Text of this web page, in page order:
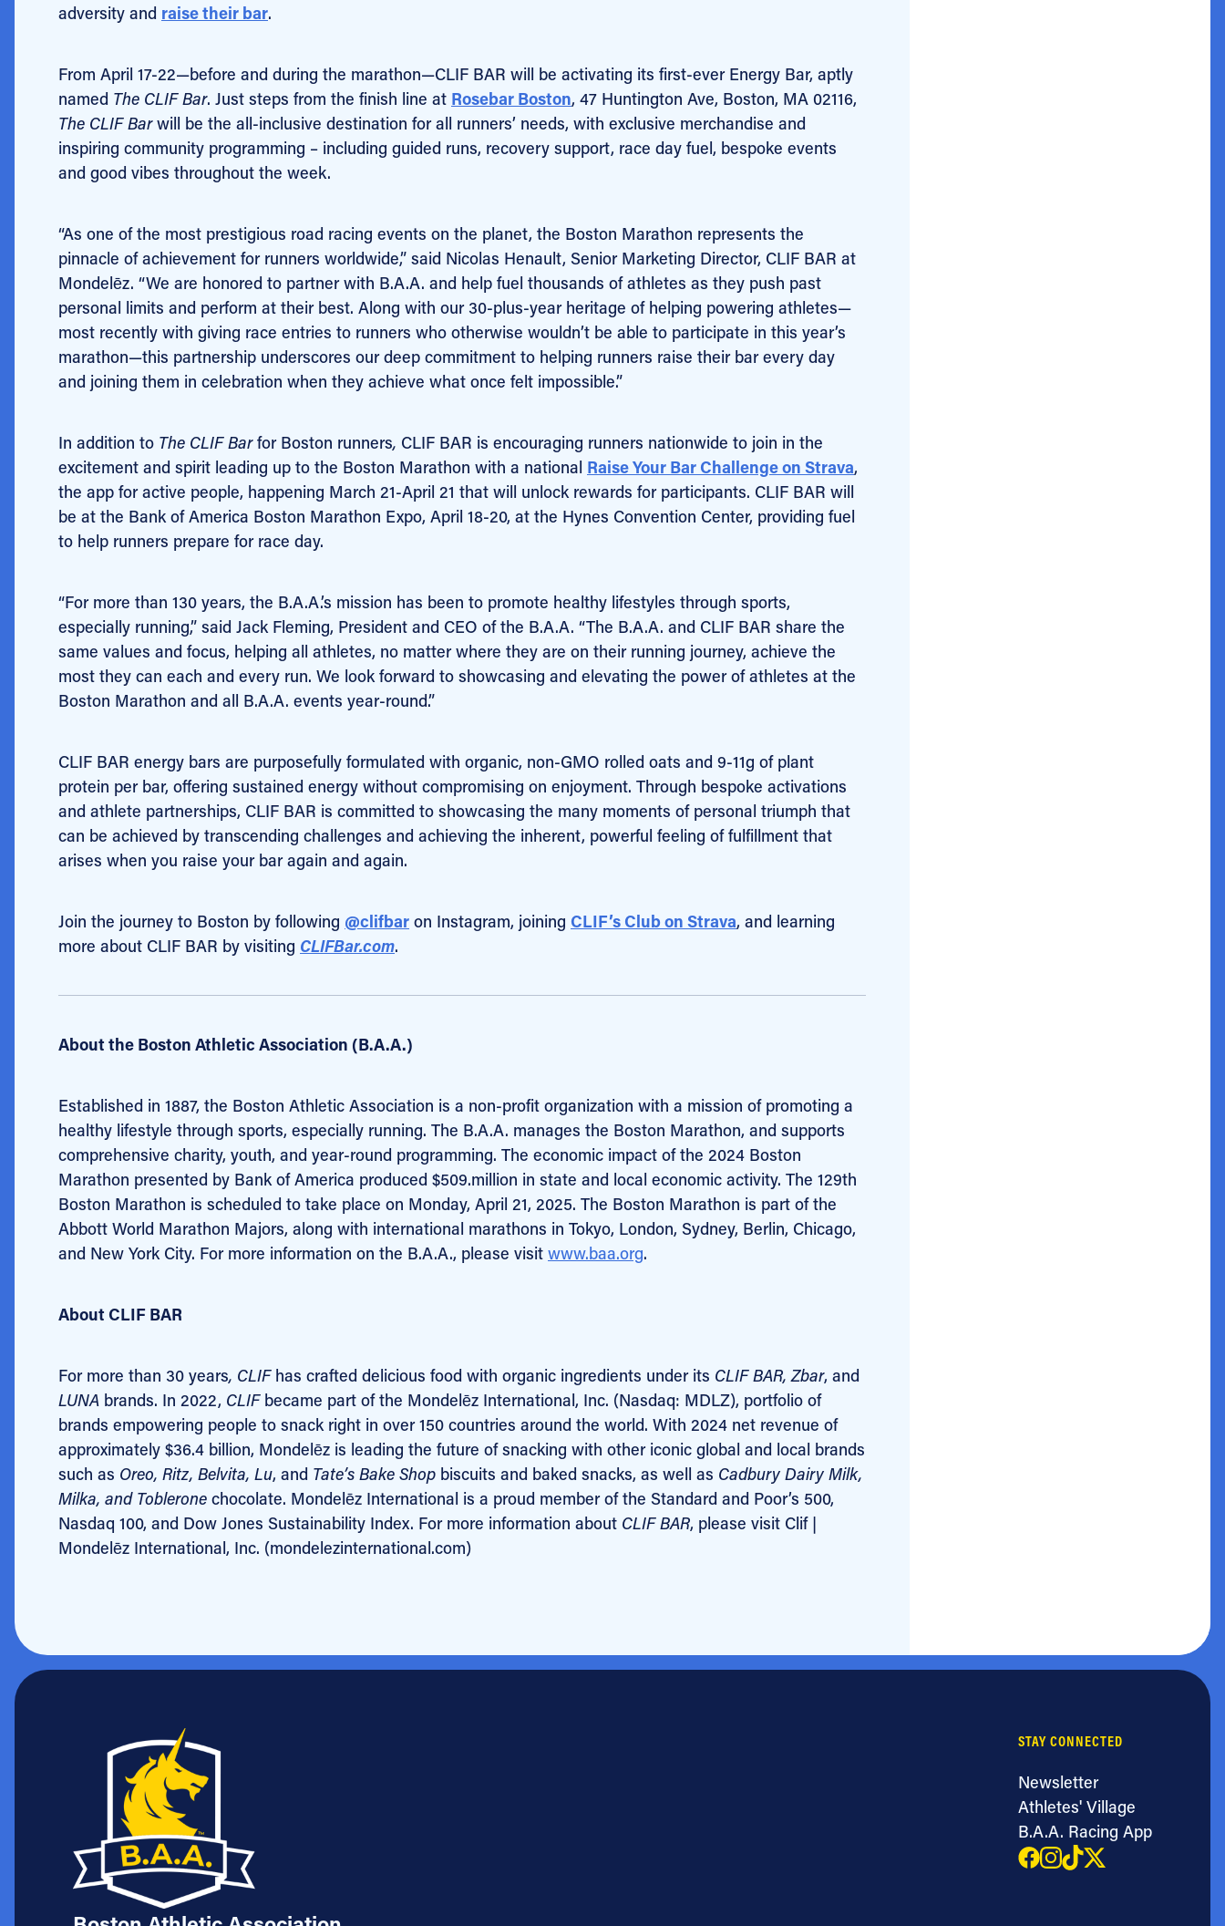
adversity and raise their bar.
From April 17-22—before and during the marathon—CLIF BAR will be activating its first-ever Energy Bar, aptly
named The CLIF Bar. Just steps from the finish line at Rosebar Boston, 47 Huntington Ave, Boston, MA 02116,
The CLIF Barwill be the all-inclusive destination for all runners’ needs, with exclusive merchandise and
inspiring community programming – including guided runs, recovery support, race day fuel, bespoke events
and good vibes throughout the week.
“As one of the most prestigious road racing events on the planet, the Boston Marathon represents the
pinnacle of achievement for runners worldwide,” said Nicolas Henault, Senior Marketing Director, CLIF BAR at
Mondelēz. “We are honored to partner with B.A.A. and help fuel thousands of athletes as they push past
personal limits and perform at their best. Along with our 30-plus-year heritage of helping powering athletes—
most recently with giving race entries to runners who otherwise wouldn’t be able to participate in this year’s
marathon—this partnership underscores our deep commitment to helping runners raise their bar every day
and joining them in celebration when they achieve what once felt impossible.”
In addition to The CLIF Barfor Boston runners, CLIF BAR is encouraging runners nationwide to join in the
excitement and spirit leading up to the Boston Marathon with a national Raise Your Bar Challenge on Strava,
the app for active people, happening March 21-April 21 that will unlock rewards for participants. CLIF BAR will
be at the Bank of America Boston Marathon Expo, April 18-20, at the Hynes Convention Center, providing fuel
to help runners prepare for race day.
“For more than 130 years, the B.A.A.’s mission has been to promote healthy lifestyles through sports,
especially running,” said Jack Fleming, President and CEO of the B.A.A. “The B.A.A. and CLIF BAR share the
same values and focus, helping all athletes, no matter where they are on their running journey, achieve the
most they can each and every run. We look forward to showcasing and elevating the power of athletes at the
Boston Marathon and all B.A.A. events year-round.”
CLIF BAR energy bars are purposefully formulated with organic, non-GMO rolled oats and 9-11g of plant
protein per bar, offering sustained energy without compromising on enjoyment. Through bespoke activations
and athlete partnerships, CLIF BAR is committed to showcasing the many moments of personal triumph that
can be achieved by transcending challenges and achieving the inherent, powerful feeling of fulfillment that
arises when you raise your bar again and again.
Join the journey to Boston by following @clifbar on Instagram, joining CLIF’s Club on Strava, and learning
more about CLIF BAR by visiting CLIFBar.com.
About the Boston Athletic Association (B.A.A.)
Established in 1887, the Boston Athletic Association is a non-profit organization with a mission of promoting a
healthy lifestyle through sports, especially running. The B.A.A. manages the Boston Marathon, and supports
comprehensive charity, youth, and year-round programming. The economic impact of the 2024 Boston
Marathon presented by Bank of America produced $509.million in state and local economic activity. The 129th
Boston Marathon is scheduled to take place on Monday, April 21, 2025. The Boston Marathon is part of the
Abbott World Marathon Majors, along with international marathons in Tokyo, London, Sydney, Berlin, Chicago,
and New York City. For more information on the B.A.A., please visit www.baa.org.
About CLIF BAR
For more than 30 years, CLIFhas crafted delicious food with organic ingredients under its CLIF BAR, Zbar, and
LUNA brands. In 2022, CLIFbecame part of the Mondelēz International, Inc. (Nasdaq: MDLZ), portfolio of
brands empowering people to snack right in over 150 countries around the world. With 2024 net revenue of
approximately $36.4 billion, Mondelēz is leading the future of snacking with other iconic global and local brands
such as Oreo, Ritz, Belvita, Lu, and Tate’s Bake Shop biscuits and baked snacks, as well as Cadbury Dairy Milk,
Milka, and Toblerone chocolate. Mondelēz International is a proud member of the Standard and Poor’s 500,
Nasdaq 100, and Dow Jones Sustainability Index. For more information about CLIF BAR, please visit Clif |
Mondelēz International, Inc. (mondelezinternational.com)
STAY CONNECTED
Newsletter
Athletes' Village
B.A.A. Racing App